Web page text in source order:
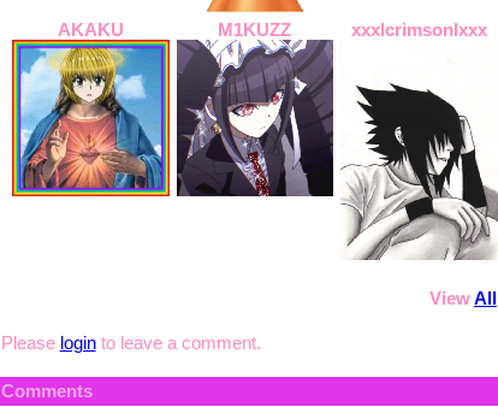
AKAKU M1KUZZ xxxlcrimsonlxxx
ViewAll
Please loginto leave a comment.
Comments